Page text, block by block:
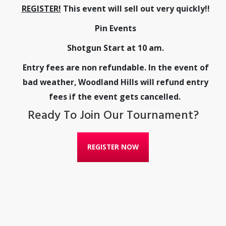
REGISTER! This event will sell out very quickly!!
Pin Events
Shotgun Start at 10 am.
Entry fees are non refundable. In the event of
bad weather, Woodland Hills will refund entry
fees if the event gets cancelled.
Ready To Join Our Tournament?
REGISTER NOW